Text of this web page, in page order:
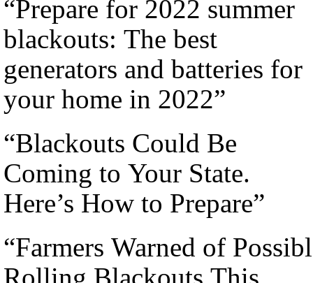
“Prepare for 2022 summer
blackouts: The best
generators and batteries for
your home in 2022”
“Blackouts Could Be
Coming to Your State.
Here’s How to Prepare”
“Farmers Warned of